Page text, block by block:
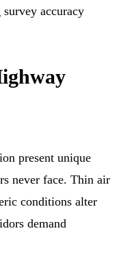
accuracy
present unique
never face. Thin air
conditions alter
demand